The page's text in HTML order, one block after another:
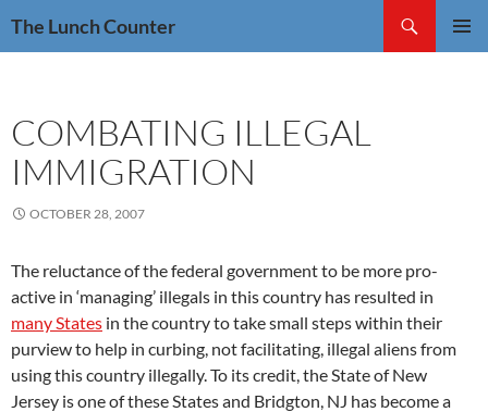
The Lunch Counter
COMBATING ILLEGAL
IMMIGRATION
OCTOBER 28, 2007
The reluctance of the federal government to be more pro-
active in ‘managing’ illegals in this country has resulted in
many States in the country to take small steps within their
purview to help in curbing, not facilitating, illegal aliens from
using this country illegally. To its credit, the State of New
Jersey is one of these States and Bridgton, NJ has become a